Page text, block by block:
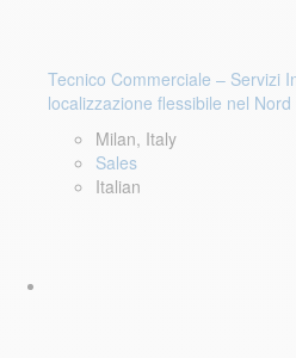
Tecnico Commerciale – Servizi
localizzazione flessibile nel Nord
Milan, Italy
Sales
Italian